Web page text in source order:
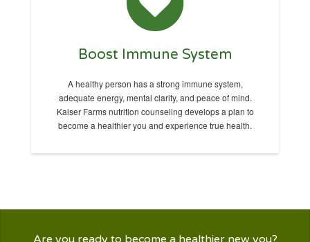
Boost Immune System
A healthy person has a strong immune system,
adequate energy, mental clarity, and peace of mind.
Kaiser Farms nutrition counseling develops a plan to
become a healthier you and experience true health.
Are you ready to become a healthier new you?